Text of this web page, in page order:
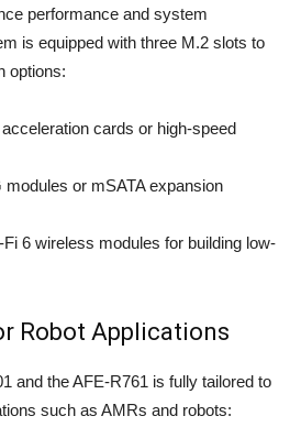
performance and system
is equipped with three M.2 slots to
options:
cards or high-speed
or mSATA expansion
6 wireless modules for building low-
Robot Applications
and the AFE-R761 is fully tailored to
such as AMRs and robots: